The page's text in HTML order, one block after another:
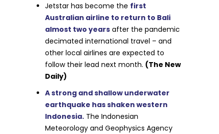
Jetstar has become the first
Australian airline to return to Bali
almost two years after the pandemic
decimated international travel – and
other local airlines are expected to
follow their lead next month. (The New
Daily)
A strong and shallow underwater
earthquake has shaken western
Indonesia. The Indonesian
Meteorology and Geophysics Agency